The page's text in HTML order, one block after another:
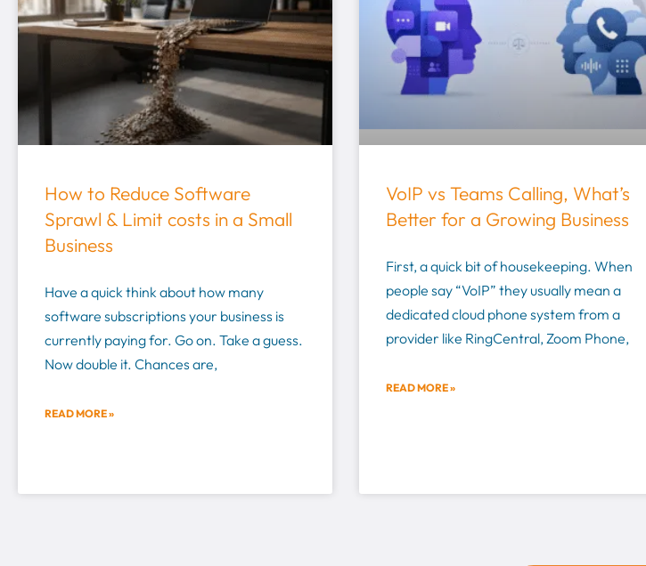
How to Reduce Software
Sprawl & Limit costs in a Small
Business
Have a quick think about how many
software subscriptions your business is
currently paying for. Go on. Take a guess.
Now double it. Chances are,
READ MORE »
VoIP vs Teams Calling, What’s
Better for a Growing Business
First, a quick bit of housekeeping. When
people say “VoIP” they usually mean a
dedicated cloud phone system from a
provider like RingCentral, Zoom Phone,
READ MORE »